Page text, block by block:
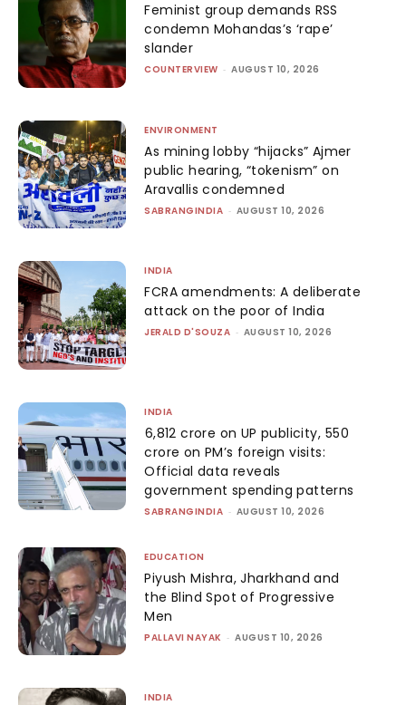
Feminist group demands RSS
condemn Mohandas’s ‘rape’
slander
COUNTERVIEW - AUGUST 10, 2026
ENVIRONMENT
As mining lobby “hijacks” Ajmer
public hearing, “tokenism” on
Aravallis condemned
SABRANGINDIA - AUGUST 10, 2026
INDIA
FCRA amendments: A deliberate
attack on the poor of India
JERALD D'SOUZA - AUGUST 10, 2026
INDIA
₹6,812 crore on UP publicity, ₹550
crore on PM’s foreign visits:
Official data reveals
government spending patterns
SABRANGINDIA - AUGUST 10, 2026
EDUCATION
Piyush Mishra, Jharkhand and
the Blind Spot of Progressive
Men
PALLAVI NAYAK - AUGUST 10, 2026
INDIA